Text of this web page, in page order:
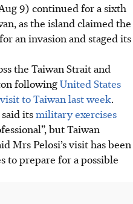
9) continued for a sixth
as the island claimed the
an invasion and staged its
the Taiwan Strait and
followingUnited States
to Taiwan last week.
itsmilitary exercises
but Taiwan
Mrs Pelosi’s visit has been
to prepare for a possible